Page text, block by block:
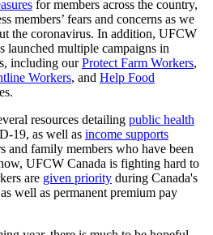
for members across the country,
members’ fears and concerns as we
the coronavirus. In addition, UFCW
launched multiple campaigns in
including ourProtect Farm Workers,
Workers, and Help Food
resources detailing public health
19, as well as income supports
and family members who have been
UFCW Canada is fighting hard to
are given priority during Canada's
well as permanent premium pay